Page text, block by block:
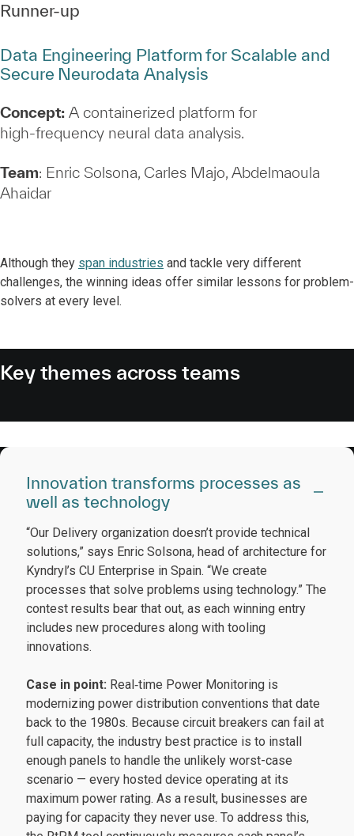
Runner‑up
Data Engineering Platform for Scalable and
Secure Neurodata Analysis
Concept: A containerized platform for
high‑frequency neural data analysis.
Team: Enric Solsona, Carles Majo, Abdelmaoula
Ahaidar
Although they span industries and tackle very different
challenges, the winning ideas offer similar lessons for problem-
solvers at every level.
Key themes across teams
Innovation transforms processes as
well as technology
“Our Delivery organization doesn’t provide technical
solutions,” says Enric Solsona, head of architecture for
Kyndryl’s CU Enterprise in Spain. “We create
processes that solve problems using technology.” The
contest results bear that out, as each winning entry
includes new procedures along with tooling
innovations.
Case in point: Real‑time Power Monitoring is
modernizing power distribution conventions that date
back to the 1980s. Because circuit breakers can fail at
full capacity, the industry best practice is to install
enough panels to handle the unlikely worst-case
scenario — every hosted device operating at its
maximum power rating. As a result, businesses are
paying for capacity they never use. To address this,